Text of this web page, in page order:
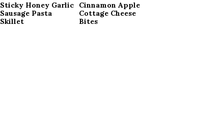
Sticky Honey Garlic
Sausage Pasta
Skillet
Cinnamon Apple
Cottage Cheese
Bites